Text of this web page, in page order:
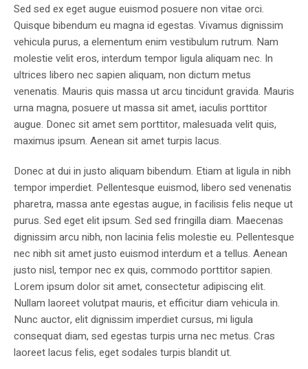
Sed sed ex eget augue euismod posuere non vitae orci.
Quisque bibendum eu magna id egestas. Vivamus dignissim
vehicula purus, a elementum enim vestibulum rutrum. Nam
molestie velit eros, interdum tempor ligula aliquam nec. In
ultrices libero nec sapien aliquam, non dictum metus
venenatis. Mauris quis massa ut arcu tincidunt gravida. Mauris
urna magna, posuere ut massa sit amet, iaculis porttitor
augue. Donec sit amet sem porttitor, malesuada velit quis,
maximus ipsum. Aenean sit amet turpis lacus.
Donec at dui in justo aliquam bibendum. Etiam at ligula in nibh
tempor imperdiet. Pellentesque euismod, libero sed venenatis
pharetra, massa ante egestas augue, in facilisis felis neque ut
purus. Sed eget elit ipsum. Sed sed fringilla diam. Maecenas
dignissim arcu nibh, non lacinia felis molestie eu. Pellentesque
nec nibh sit amet justo euismod interdum et a tellus. Aenean
justo nisl, tempor nec ex quis, commodo porttitor sapien.
Lorem ipsum dolor sit amet, consectetur adipiscing elit.
Nullam laoreet volutpat mauris, et efficitur diam vehicula in.
Nunc auctor, elit dignissim imperdiet cursus, mi ligula
consequat diam, sed egestas turpis urna nec metus. Cras
laoreet lacus felis, eget sodales turpis blandit ut.